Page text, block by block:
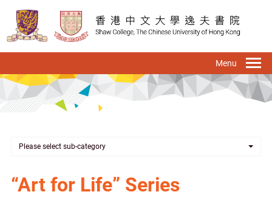
Skip
Please select sub-category
“Art for Life” Series